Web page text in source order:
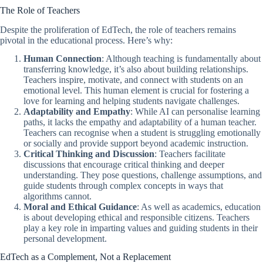
The Role of Teachers
Despite the proliferation of EdTech, the role of teachers remains
pivotal in the educational process. Here’s why:
Human Connection: Although teaching is fundamentally about
transferring knowledge, it’s also about building relationships.
Teachers inspire, motivate, and connect with students on an
emotional level. This human element is crucial for fostering a
love for learning and helping students navigate challenges.
Adaptability and Empathy: While AI can personalise learning
paths, it lacks the empathy and adaptability of a human teacher.
Teachers can recognise when a student is struggling emotionally
or socially and provide support beyond academic instruction.
Critical Thinking and Discussion: Teachers facilitate
discussions that encourage critical thinking and deeper
understanding. They pose questions, challenge assumptions, and
guide students through complex concepts in ways that
algorithms cannot.
Moral and Ethical Guidance: As well as academics, education
is about developing ethical and responsible citizens. Teachers
play a key role in imparting values and guiding students in their
personal development.
EdTech as a Complement, Not a Replacement